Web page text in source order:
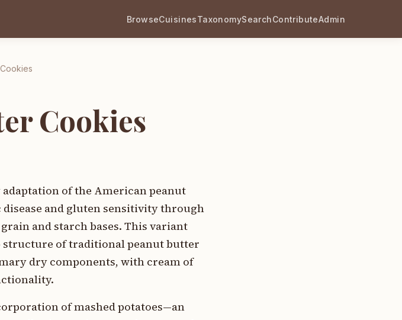
BrowseCuisinesTaxonomySearchContributeAdmin
Cookies
of the American peanut
and gluten sensitivity through
and starch bases. This variant
of traditional peanut butter
dry components, with cream of
of mashed potatoes—an